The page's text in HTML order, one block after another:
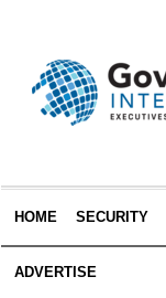
HOME SECURITY
ADVERTISE